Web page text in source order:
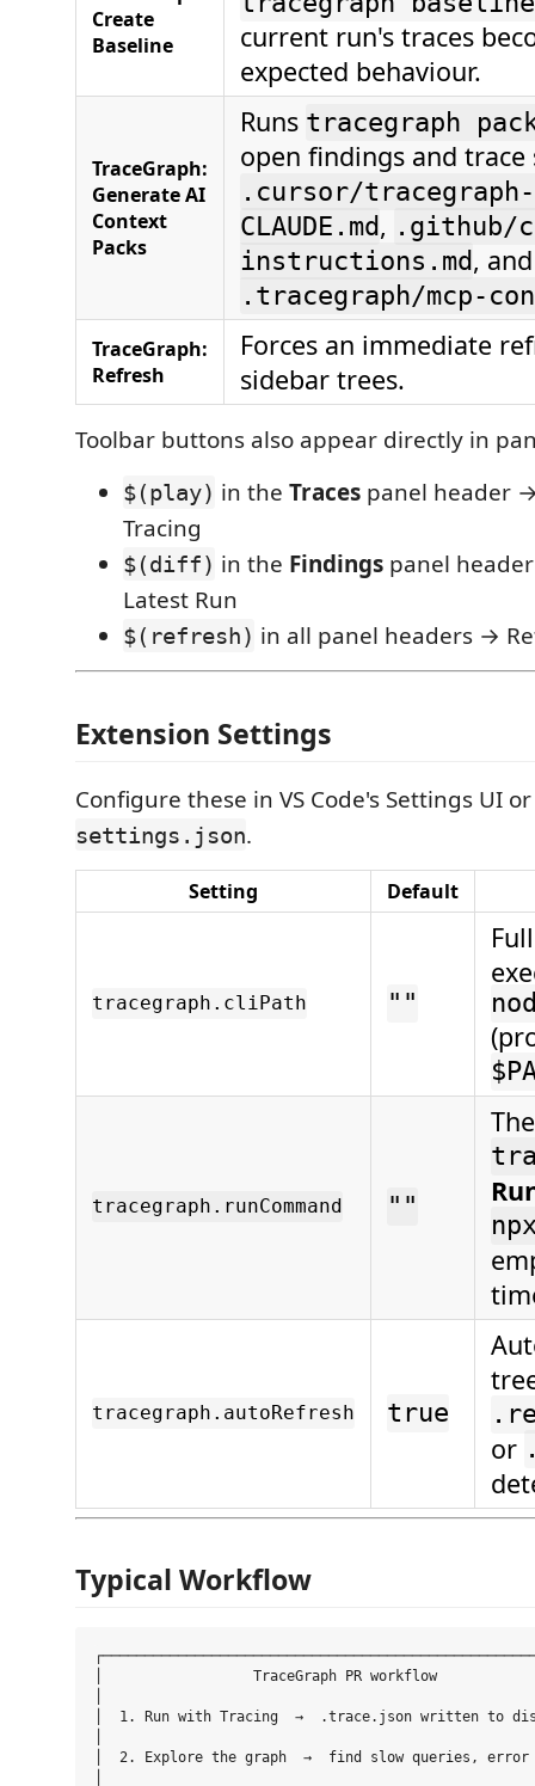
Create
Baseline
current run's traces
expected behaviour.
TraceGraph:
Generate AI
Context
Packs
Runs tracegraph
open findings and
.cursor/
CLAUDE.md, .github/
instructions.md, and
.tracegraph/mcp-
TraceGraph:
Refresh
Forces an immediate
sidebar trees.
Toolbar buttons also appear directly in
$(play) in the Traces panel header
Tracing
$(diff) in the Findings panel
Latest Run
$(refresh) in all panel headers →
Extension Settings
Configure these in VS Code's Settings UI
settings.json.
Setting Default
tracegraph.cliPath ""
tracegraph.runCommand ""
tracegraph.autoRefresh true
or
Typical Workflow
│                  TraceGraph PR workflow
│  1. Run with Tracing  →  .trace.json written to
│  2. Explore the graph  →  find slow queries,